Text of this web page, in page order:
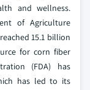
and wellness.
of Agriculture
15.1 billion
for corn fiber
(FDA) has
has led to its